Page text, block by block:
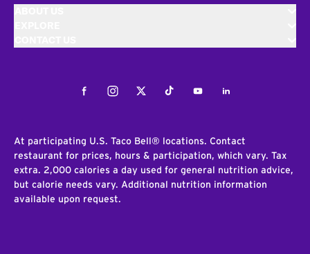
FacebookInstagramTwitterTiktokYoutubeLinkedIn
At participating U.S. Taco Bell® locations. Contact
restaurant for prices, hours & participation, which vary. Tax
extra. 2,000 calories a day used for general nutrition advice,
but calorie needs vary. Additional nutrition information
available upon request.